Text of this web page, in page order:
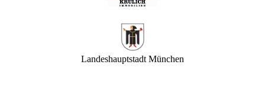
Landeshauptstadt München